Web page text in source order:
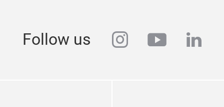
Follow us instagram
youtube